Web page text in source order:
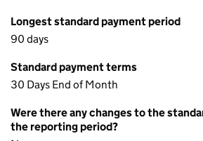
Longest standard payment period
90 days
Standard payment terms
30 Days End of Month
Were there any changes to the
the reporting period?